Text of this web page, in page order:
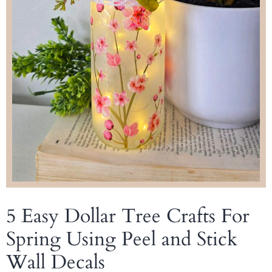
5 Easy Dollar Tree Crafts For
Spring Using Peel and Stick
Wall Decals